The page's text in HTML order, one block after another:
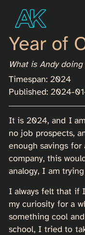
Year of
What is Andy
Timespan: 2024
Published: 2024-
It is 2024, and I
no job prospects,
enough savings
company, this
analogy, I am
I always felt that if
my curiosity for a
something cool
school, I tried to